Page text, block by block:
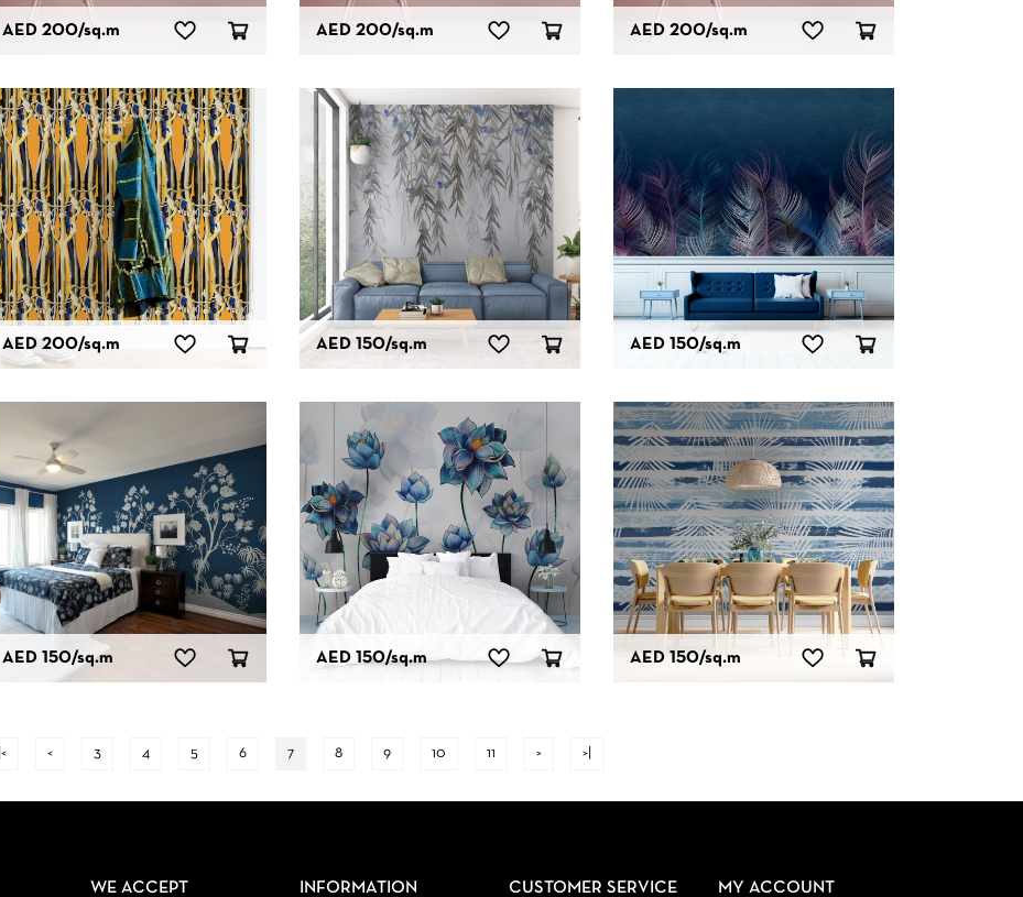
AED 200/sq.m AED 200/sq.m AED 200/sq.m
AED 200/sq.m AED 150/sq.m AED 150/sq.m
AED 150/sq.m AED 150/sq.m AED 150/sq.m
|< < 3 4 5 6 7 8 9 10 11 > >|
WE ACCEPT INFORMATION CUSTOMER SERVICE MY ACCOUNT